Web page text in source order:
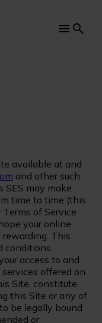
Main
available at and
and other such
SES may make
time to time (this
of Service
your online
This
conditions
access to and
offered on
Site, constitute
this Site or any of
be legally bound
or